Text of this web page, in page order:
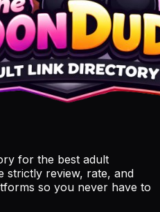
for the best adult
strictly review, rate, and
so you never have to